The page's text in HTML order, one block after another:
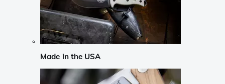
Made in the USA